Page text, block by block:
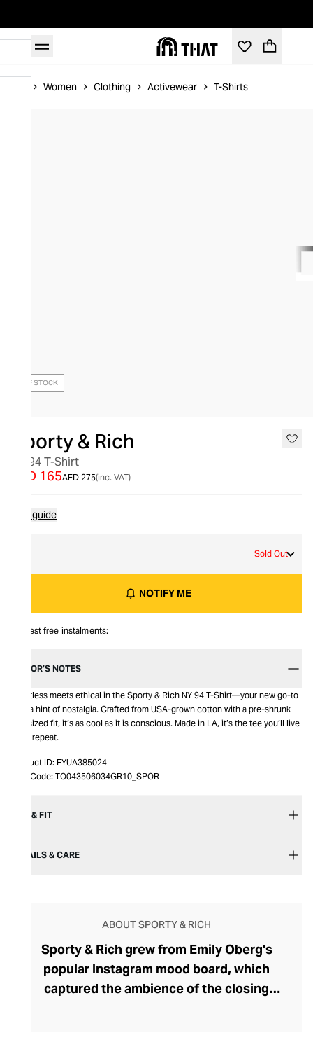
Women Clothing Activewear T-Shirts
OUT OF STOCK
Sporty & Rich
NY 94 T-Shirt
AED 275
AED 165 (inc. VAT)
Size guide
Sold Out
NOTIFY ME
Interest free instalments:
EDITOR’S NOTES
Effortless meets ethical in the Sporty & Rich NY 94 T-Shirt—your new go-to
with a hint of nostalgia. Crafted from USA-grown cotton with a pre-shrunk
oversized fit, it’s as cool as it is conscious. Made in LA, it’s the tee you’ll live
in on repeat.
Product ID: FYUA385024
Item Code: TO043506034GR10_SPOR
SIZE & FIT
DETAILS & CARE
ABOUT SPORTY & RICH
Sporty & Rich grew from Emily Oberg's
popular Instagram mood board, which
captured the ambience of the closing